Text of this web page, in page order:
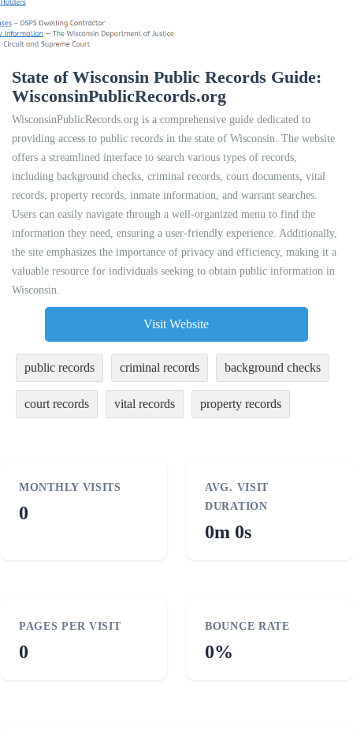
State of Wisconsin Public Records Guide:
WisconsinPublicRecords.org
WisconsinPublicRecords.org is a comprehensive guide dedicated to
providing access to public records in the state of Wisconsin. The website
offers a streamlined interface to search various types of records,
including background checks, criminal records, court documents, vital
records, property records, inmate information, and warrant searches.
Users can easily navigate through a well-organized menu to find the
information they need, ensuring a user-friendly experience. Additionally,
the site emphasizes the importance of privacy and efficiency, making it a
valuable resource for individuals seeking to obtain public information in
Wisconsin.
Visit Website
public records criminal records background checks
court records vital records property records
MONTHLY VISITS
0
AVG. VISIT
DURATION
0m 0s
PAGES PER VISIT
0
BOUNCE RATE
0%